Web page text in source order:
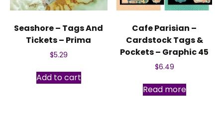
Seashore – Tags And
Tickets – Prima
$5.29
Add to cart
Cafe Parisian –
Cardstock Tags &
Pockets – Graphic 45
$6.49
Read more